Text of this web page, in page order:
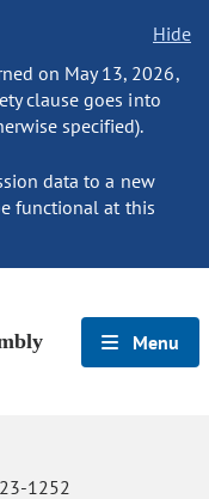
Hide
on May 13, 2026,
clause goes into
specified).
data to a new
functional at this
Menu
1252